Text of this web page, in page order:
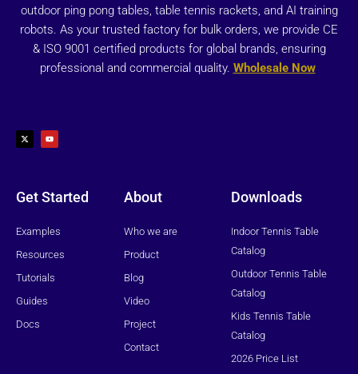
outdoor ping pong tables, table tennis rackets, and AI training
robots. As your trusted factory for bulk orders, we provide CE
& ISO 9001 certified products for global brands, ensuring
professional and commercial quality. Wholesale Now
t
w
i
u
t
u
Get Started
Examples
Resources
Tutorials
Guides
Docs
About
Who we are
Product
Blog
Video
Project
Contact
Downloads
Indoor Tennis Table
Catalog
Outdoor Tennis Table
Catalog
Kids Tennis Table
Catalog
2026 Price List